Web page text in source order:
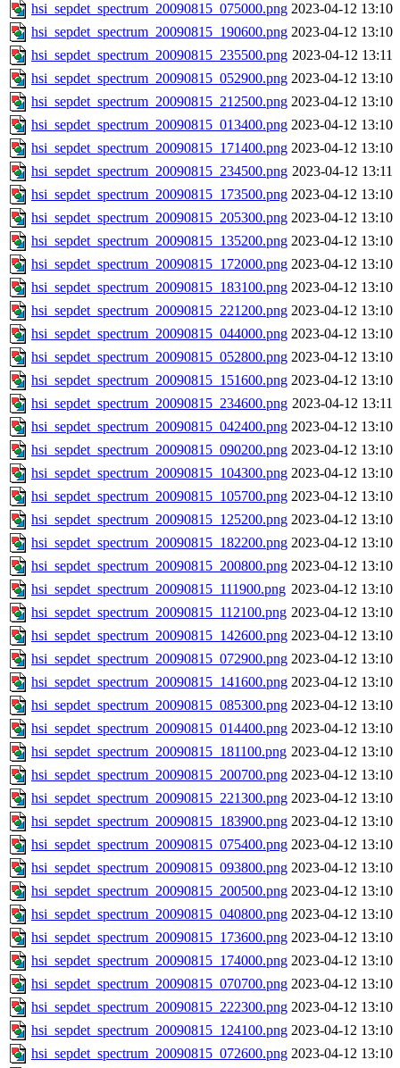
hsi_sepdet_spectrum_20090815_075000.png 2023-04-12 13:10
hsi_sepdet_spectrum_20090815_190600.png 2023-04-12 13:10
hsi_sepdet_spectrum_20090815_235500.png 2023-04-12 13:11
hsi_sepdet_spectrum_20090815_052900.png 2023-04-12 13:10
hsi_sepdet_spectrum_20090815_212500.png 2023-04-12 13:10
hsi_sepdet_spectrum_20090815_013400.png 2023-04-12 13:10
hsi_sepdet_spectrum_20090815_171400.png 2023-04-12 13:10
hsi_sepdet_spectrum_20090815_234500.png 2023-04-12 13:11
hsi_sepdet_spectrum_20090815_173500.png 2023-04-12 13:10
hsi_sepdet_spectrum_20090815_205300.png 2023-04-12 13:10
hsi_sepdet_spectrum_20090815_135200.png 2023-04-12 13:10
hsi_sepdet_spectrum_20090815_172000.png 2023-04-12 13:10
hsi_sepdet_spectrum_20090815_183100.png 2023-04-12 13:10
hsi_sepdet_spectrum_20090815_221200.png 2023-04-12 13:10
hsi_sepdet_spectrum_20090815_044000.png 2023-04-12 13:10
hsi_sepdet_spectrum_20090815_052800.png 2023-04-12 13:10
hsi_sepdet_spectrum_20090815_151600.png 2023-04-12 13:10
hsi_sepdet_spectrum_20090815_234600.png 2023-04-12 13:11
hsi_sepdet_spectrum_20090815_042400.png 2023-04-12 13:10
hsi_sepdet_spectrum_20090815_090200.png 2023-04-12 13:10
hsi_sepdet_spectrum_20090815_104300.png 2023-04-12 13:10
hsi_sepdet_spectrum_20090815_105700.png 2023-04-12 13:10
hsi_sepdet_spectrum_20090815_125200.png 2023-04-12 13:10
hsi_sepdet_spectrum_20090815_182200.png 2023-04-12 13:10
hsi_sepdet_spectrum_20090815_200800.png 2023-04-12 13:10
hsi_sepdet_spectrum_20090815_111900.png 2023-04-12 13:10
hsi_sepdet_spectrum_20090815_112100.png 2023-04-12 13:10
hsi_sepdet_spectrum_20090815_142600.png 2023-04-12 13:10
hsi_sepdet_spectrum_20090815_072900.png 2023-04-12 13:10
hsi_sepdet_spectrum_20090815_141600.png 2023-04-12 13:10
hsi_sepdet_spectrum_20090815_085300.png 2023-04-12 13:10
hsi_sepdet_spectrum_20090815_014400.png 2023-04-12 13:10
hsi_sepdet_spectrum_20090815_181100.png 2023-04-12 13:10
hsi_sepdet_spectrum_20090815_200700.png 2023-04-12 13:10
hsi_sepdet_spectrum_20090815_221300.png 2023-04-12 13:10
hsi_sepdet_spectrum_20090815_183900.png 2023-04-12 13:10
hsi_sepdet_spectrum_20090815_075400.png 2023-04-12 13:10
hsi_sepdet_spectrum_20090815_093800.png 2023-04-12 13:10
hsi_sepdet_spectrum_20090815_200500.png 2023-04-12 13:10
hsi_sepdet_spectrum_20090815_040800.png 2023-04-12 13:10
hsi_sepdet_spectrum_20090815_173600.png 2023-04-12 13:10
hsi_sepdet_spectrum_20090815_174000.png 2023-04-12 13:10
hsi_sepdet_spectrum_20090815_070700.png 2023-04-12 13:10
hsi_sepdet_spectrum_20090815_222300.png 2023-04-12 13:10
hsi_sepdet_spectrum_20090815_124100.png 2023-04-12 13:10
hsi_sepdet_spectrum_20090815_072600.png 2023-04-12 13:10